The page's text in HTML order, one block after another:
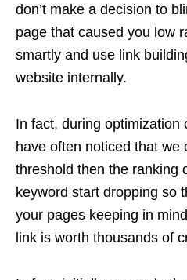
don’t make a decision to
page that caused you low
smartly and use link
website internally.
In fact, during optimization
have often noticed that we
threshold then the ranking
keyword start dropping so
your pages keeping in
link is worth thousands of